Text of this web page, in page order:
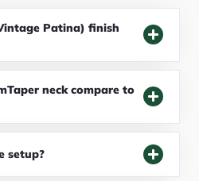
Patina) finish
neck compare to
setup?